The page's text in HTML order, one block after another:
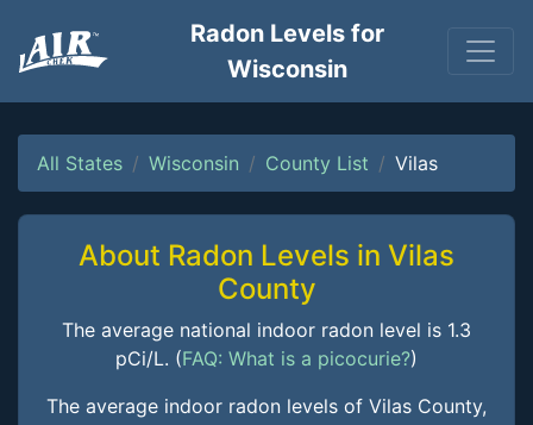
Radon Levels for
Wisconsin
All States Wisconsin County List Vilas
About Radon Levels in Vilas
County
The average national indoor radon level is 1.3
pCi/L. (FAQ: What is a picocurie?)
The average indoor radon levels of Vilas County,